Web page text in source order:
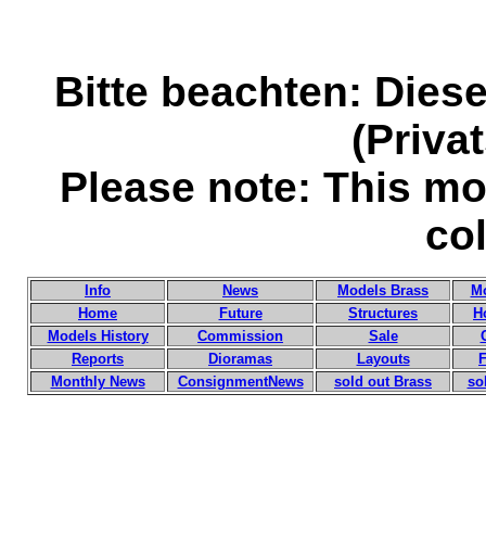
Bitte beachten:
Please note: This
Info News Models Brass
Home
Future Structures
Models History
Commission Sale
Reports
Dioramas Layouts
Monthly News
ConsignmentNews sold out Brass